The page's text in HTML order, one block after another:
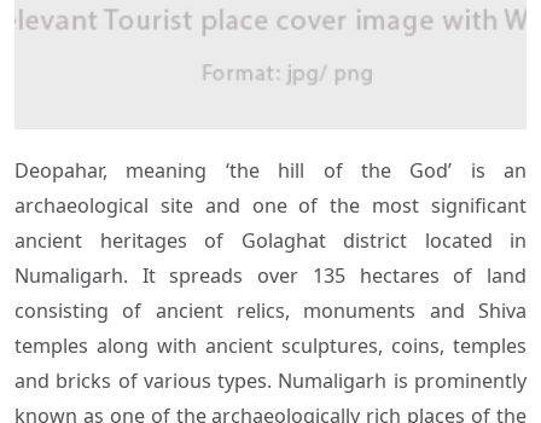
Deopahar, meaning ‘the hill of the God’ is an
archaeological site and one of the most significant
ancient heritages of Golaghat district located in
Numaligarh. It spreads over 135 hectares of land
consisting of ancient relics, monuments and Shiva
temples along with ancient sculptures, coins, temples
and bricks of various types. Numaligarh is prominently
known as one of the archaeologically rich places of the